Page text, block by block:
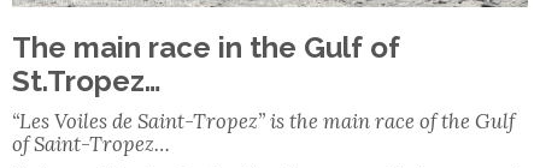
The main race in the Gulf of
St.Tropez…
“Les Voiles de Saint-Tropez” is the main race of the Gulf
of Saint-Tropez…